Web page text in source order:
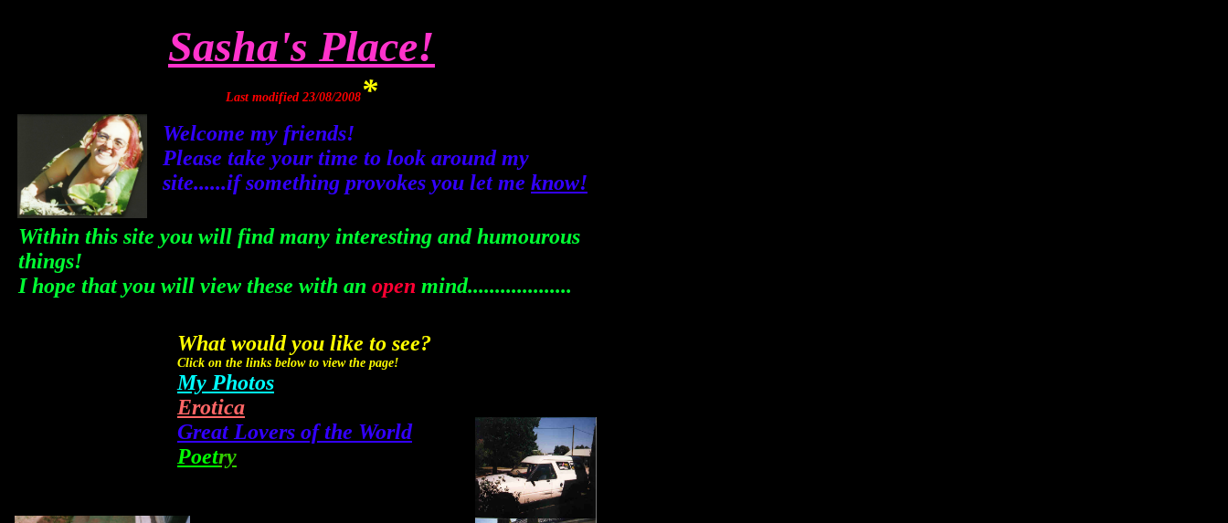
Sasha's Place!
Last modified 23/08/2008 *
Welcome my friends!
Please take your time to look around my
site......if something provokes you let me know!
Within this site you will find many interesting and humourous
things!
I hope that you will view these with an open mind...................
What would you like to see?
Click on the links below to view the page!
My Photos
Erotica
Great Lovers of the World
Poetry